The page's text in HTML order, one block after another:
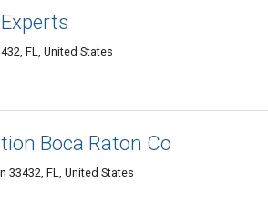
FL, United States
Boca Raton Co
33432, FL, United States